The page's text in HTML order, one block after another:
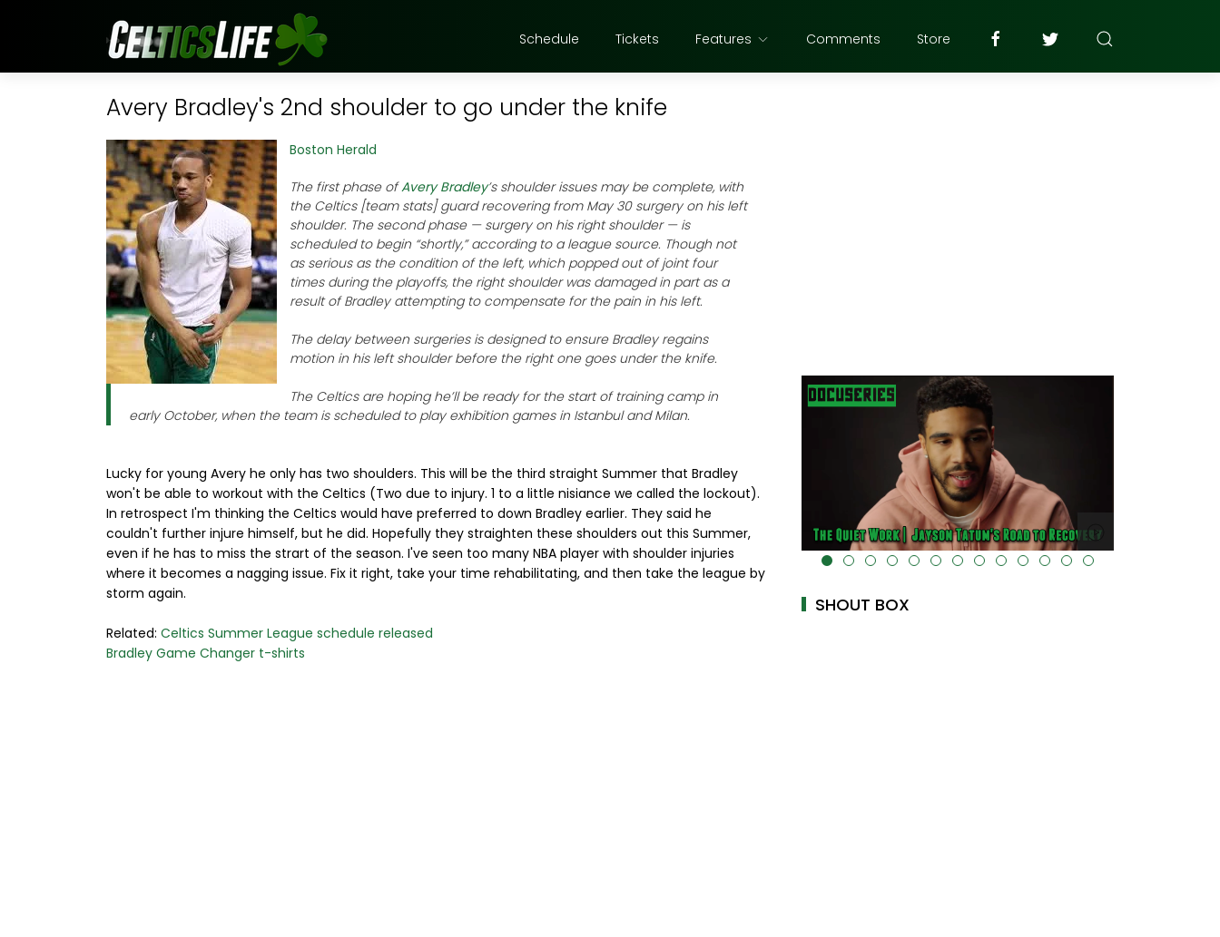
Schedule Tickets Features Comments Store
Avery Bradley's 2nd shoulder to go under the knife
Boston Herald
The first phase ofAvery Bradley’s shoulder issues may be complete, with
the Celtics [team stats] guard recovering from May 30 surgery on his left
shoulder. The second phase — surgery on his right shoulder — is
scheduled to begin “shortly,” according to a league source. Though not
as serious as the condition of the left, which popped out of joint four
times during the playoffs, the right shoulder was damaged in part as a
result of Bradley attempting to compensate for the pain in his left.
The delay between surgeries is designed to ensure Bradley regains
motion in his left shoulder before the right one goes under the knife.
The Celtics are hoping he’ll be ready for the start of training camp in
early October, when the team is scheduled to play exhibition games in Istanbul and Milan.
Lucky for young Avery he only has two shoulders. This will be the third straight Summer that Bradley
won't be able to workout with the Celtics (Two due to injury. 1 to a little nisiance we called the lockout).
In retrospect I'm thinking the Celtics would have preferred to down Bradley earlier. They said he
couldn't further injure himself, but he did. Hopefully they straighten these shoulders out this Summer,
even if he has to miss the strart of the season. I've seen too many NBA player with shoulder injuries
where it becomes a nagging issue. Fix it right, take your time rehabilitating, and then take the league by
storm again.
Related: Celtics Summer League schedule released
Bradley Game Changer t-shirts
alt="" data-uk-cover="" />
SHOUT BOX